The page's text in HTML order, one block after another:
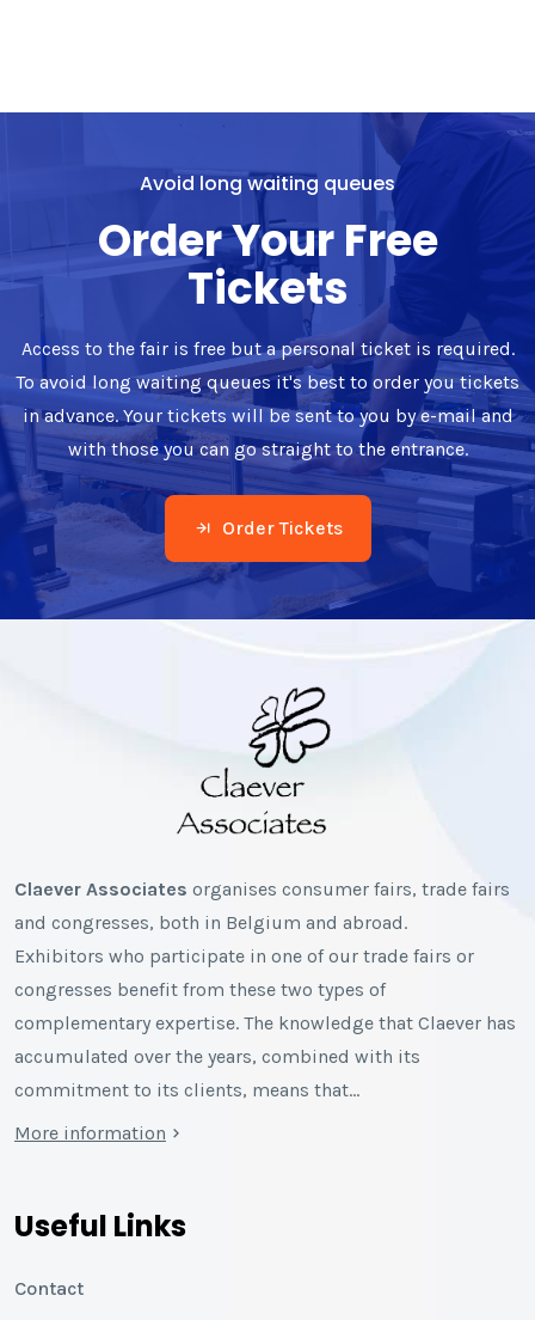
Avoid long waiting queues
Order Your Free
Tickets
Access to the fair is free but a personal ticket is required.
To avoid long waiting queues it's best to order you tickets
in advance. Your tickets will be sent to you by e-mail and
with those you can go straight to the entrance.
Order Tickets
Claever Associates organises consumer fairs, trade fairs
and congresses, both in Belgium and abroad.
Exhibitors who participate in one of our trade fairs or
congresses benefit from these two types of
complementary expertise. The knowledge that Claever has
accumulated over the years, combined with its
commitment to its clients, means that…
More information
Useful Links
Contact